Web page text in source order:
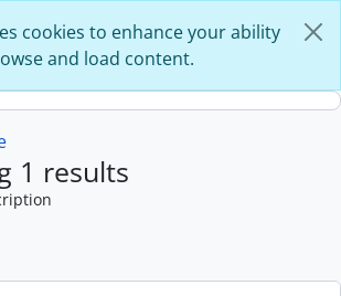
cookies to enhance your ability
and load content.
1 results